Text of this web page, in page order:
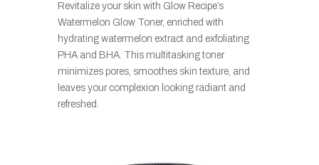
Revitalize your skin with Glow Recipe’s
Watermelon Glow Toner, enriched with
hydrating watermelon extract and exfoliating
PHA and BHA. This multitasking toner
minimizes pores, smoothes skin texture, and
leaves your complexion looking radiant and
refreshed.